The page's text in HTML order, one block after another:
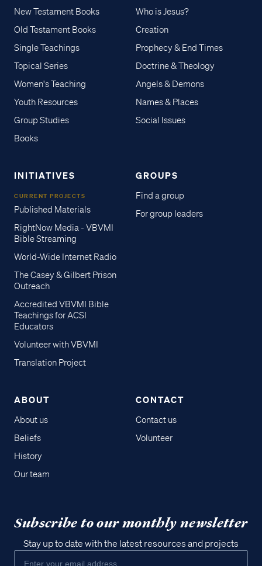
New Testament Books
Old Testament Books
Single Teachings
Topical Series
Women's Teaching
Youth Resources
Group Studies
Books
Who is Jesus?
Creation
Prophecy & End Times
Doctrine & Theology
Angels & Demons
Names & Places
Social Issues
INITIATIVES
CURRENT PROJECTS
Published Materials
RightNow Media - VBVMI
Bible Streaming
World-Wide Internet Radio
The Casey & Gilbert Prison
Outreach
Accredited VBVMI Bible
Teachings for ACSI
Educators
Volunteer with VBVMI
Translation Project
GROUPS
Find a group
For group leaders
ABOUT
About us
Beliefs
History
Our team
CONTACT
Contact us
Volunteer
Subscribe to our monthly newsletter
Stay up to date with the latest resources and projects